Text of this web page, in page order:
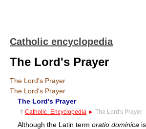
Catholic encyclopedia
The Lord's Prayer
The Lord's Prayer
The Lord's Prayer
The Lord's Prayer
† Catholic_Encyclopedia ► The Lord's Prayer
Although the Latin term oratio dominica